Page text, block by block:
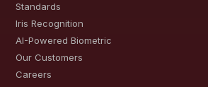
Standards
Iris Recognition
AI-Powered Biometric
Our Customers
Careers